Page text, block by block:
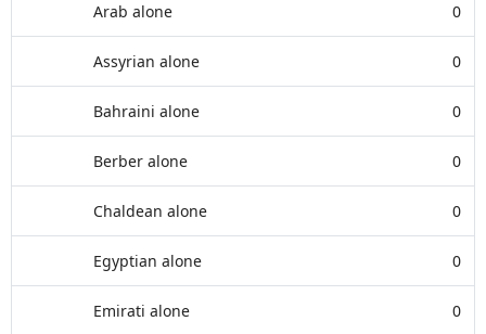
Arab alone 0
Assyrian alone 0
Bahraini alone 0
Berber alone 0
Chaldean alone 0
Egyptian alone 0
Emirati alone 0